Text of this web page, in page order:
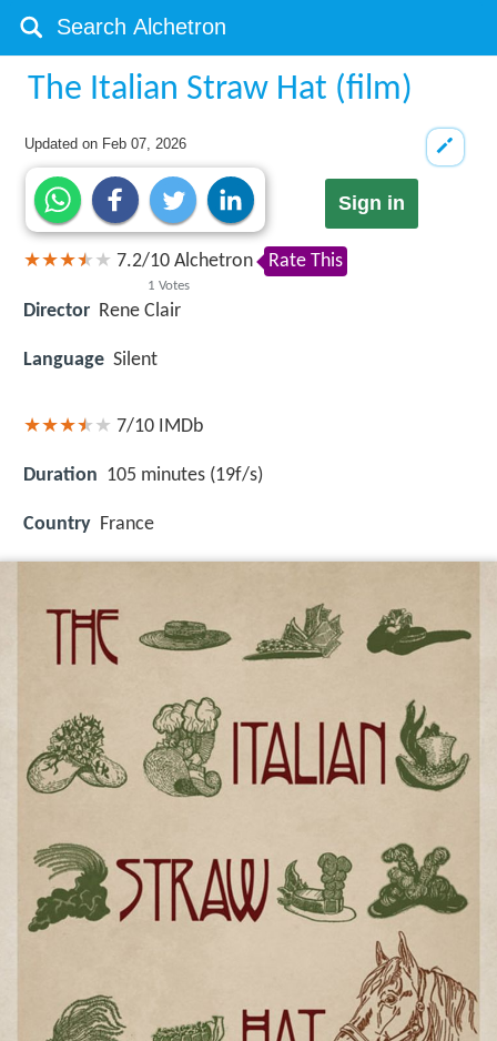
The Italian Straw Hat (film)
Updated on Feb 07, 2026
Sign in
7.2/10
1 Votes
Alchetron Rate This
Director Rene Clair
Language Silent
7/10 IMDb
Duration 105 minutes (19f/s)
Country France